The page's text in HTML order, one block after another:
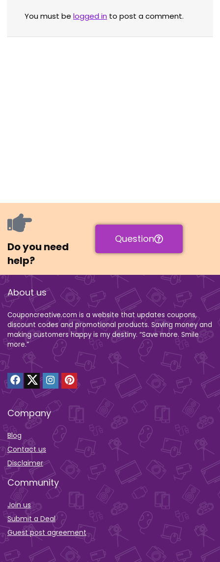
You must be logged in to post a comment.
Do you need
help?
Question
About us
Couponcreative.com is a website that updates coupons,
discount codes and promotional products. Saving money and
making customers happy is my destiny. “Save more. Smile
more.”
Company
Blog
Contact us
Disclaimer
Community
Join us
Submit a Deal
Guest post agreement